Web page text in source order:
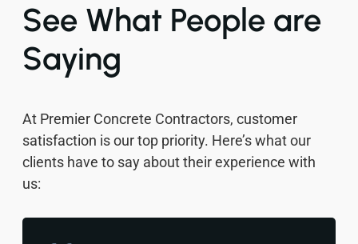
See What People are
Saying
At Premier Concrete Contractors, customer
satisfaction is our top priority. Here’s what our
clients have to say about their experience with
us: